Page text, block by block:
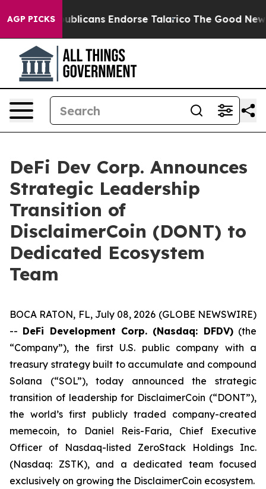
AGP PICKS
Republicans Endorse Talarico The Good News
DeFi Dev Corp. Announces
Strategic Leadership
Transition of
DisclaimerCoin (DONT) to
Dedicated Ecosystem
Team
BOCA RATON, FL, July 08, 2026 (GLOBE NEWSWIRE)
-- DeFi Development Corp. (Nasdaq: DFDV)(the
“Company”), the first U.S. public company with a
treasury strategy built to accumulate and compound
Solana (“SOL”), today announced the strategic
transition of leadership for DisclaimerCoin (“DONT”),
the world’s first publicly traded company-created
memecoin, to Daniel Reis-Faria, Chief Executive
Officer of Nasdaq-listed ZeroStack Holdings Inc.
(Nasdaq: ZSTK), and a dedicated team focused
exclusively on growing the DisclaimerCoin ecosystem.